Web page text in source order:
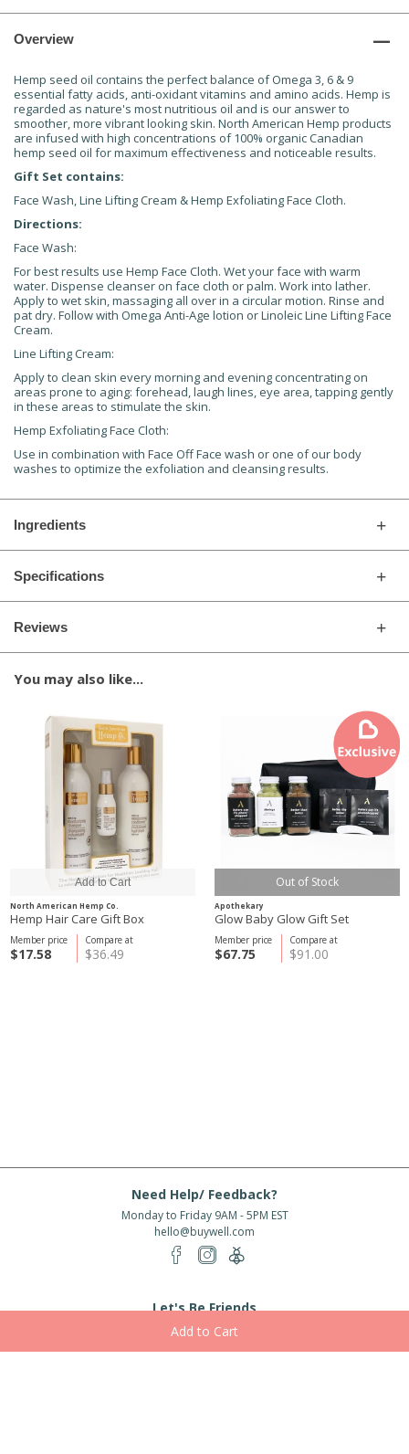
Overview
Hemp seed oil contains the perfect balance of Omega 3, 6 & 9
essential fatty acids, anti-oxidant vitamins and amino acids. Hemp is
regarded as nature's most nutritious oil and is our answer to
smoother, more vibrant looking skin. North American Hemp products
are infused with high concentrations of 100% organic Canadian
hemp seed oil for maximum effectiveness and noticeable results.
Gift Set contains:
Face Wash, Line Lifting Cream & Hemp Exfoliating Face Cloth.
Directions:
Face Wash:
For best results use Hemp Face Cloth. Wet your face with warm
water. Dispense cleanser on face cloth or palm. Work into lather.
Apply to wet skin, massaging all over in a circular motion. Rinse and
pat dry. Follow with Omega Anti-Age lotion or Linoleic Line Lifting Face
Cream.
Line Lifting Cream:
Apply to clean skin every morning and evening concentrating on
areas prone to aging: forehead, laugh lines, eye area, tapping gently
in these areas to stimulate the skin.
Hemp Exfoliating Face Cloth:
Use in combination with Face Off Face wash or one of our body
washes to optimize the exfoliation and cleansing results.
Ingredients
Specifications
Reviews
You may also like...
North American Hemp Co.
Hemp Hair Care Gift Box
Compare at
$36.49
Member price
$17.58
Out of Stock
Apothekary
Glow Baby Glow Gift Set
Compare at
$91.00
Member price
$67.75
Need Help/ Feedback?
Monday to Friday 9AM - 5PM EST
hello@buywell.com
Let's Be Friends